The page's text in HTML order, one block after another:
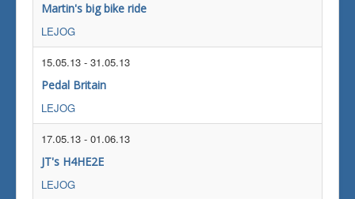
Martin's big bike ride
LEJOG
15.05.13 - 31.05.13
Pedal Britain
LEJOG
17.05.13 - 01.06.13
JT's H4HE2E
LEJOG